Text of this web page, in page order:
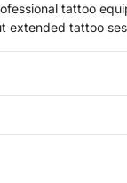
tattoo
extended tattoo